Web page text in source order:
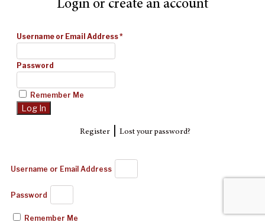
Login or create an account
Username or Email Address*
Password
Remember Me
Register| Lost your password?
Username or Email Address
Password
Remember Me